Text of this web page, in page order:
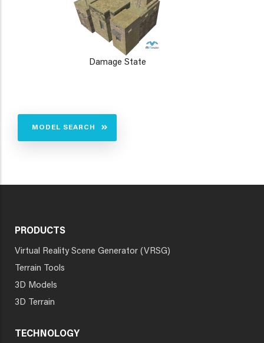
Damage State
MODEL SEARCH
PRODUCTS
Virtual Reality Scene Generator (VRSG)
Terrain Tools
3D Models
3D Terrain
TECHNOLOGY